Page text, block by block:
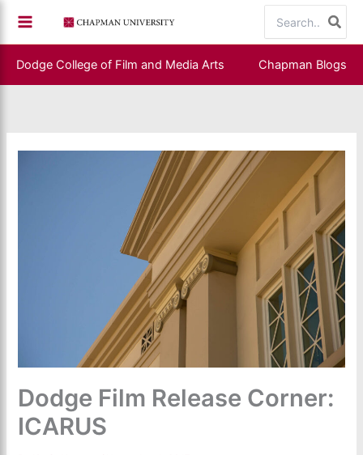
content
for:
Dodge College of Film and Media Arts Chapman Blogs
Dodge Film Release Corner:
ICARUS